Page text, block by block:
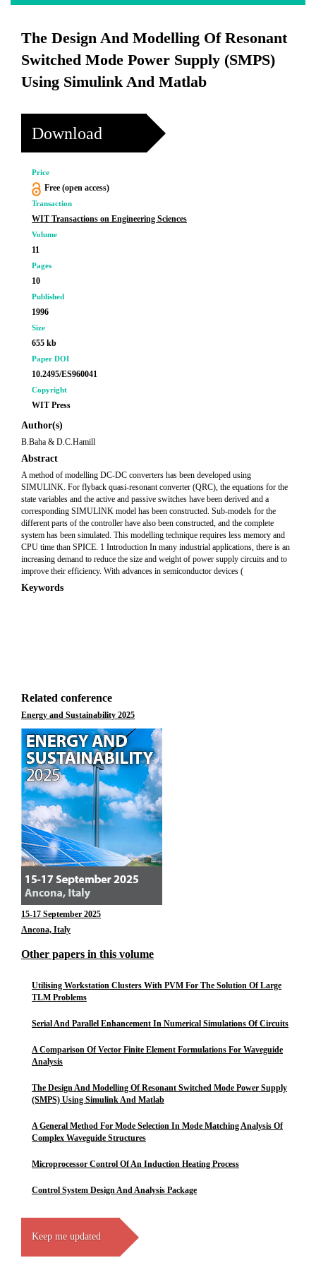
The Design And Modelling Of Resonant
Switched Mode Power Supply (SMPS)
Using Simulink And Matlab
Download
Price
Free (open access)
Transaction
WIT Transactions on Engineering Sciences
Volume
11
Pages
10
Published
1996
Size
655 kb
Paper DOI
10.2495/ES960041
Copyright
WIT Press
Author(s)
B.Baha & D.C.Hamill
Abstract
A method of modelling DC-DC converters has been developed using
SIMULINK. For flyback quasi-resonant converter (QRC), the equations for the
state variables and the active and passive switches have been derived and a
corresponding SIMULINK model has been constructed. Sub-models for the
different parts of the controller have also been constructed, and the complete
system has been simulated. This modelling technique requires less memory and
CPU time than SPICE. 1 Introduction In many industrial applications, there is an
increasing demand to reduce the size and weight of power supply circuits and to
improve their efficiency. With advances in semiconductor devices (
Keywords
Related conference
Energy and Sustainability 2025
15-17 September 2025
Ancona, Italy
Other papers in this volume
Utilising Workstation Clusters With PVM For The Solution Of Large
TLM Problems
Serial And Parallel Enhancement In Numerical Simulations Of Circuits
A Comparison Of Vector Finite Element Formulations For Waveguide
Analysis
The Design And Modelling Of Resonant Switched Mode Power Supply
(SMPS) Using Simulink And Matlab
A General Method For Mode Selection In Mode Matching Analysis Of
Complex Waveguide Structures
Microprocessor Control Of An Induction Heating Process
Control System Design And Analysis Package
Keep me updated